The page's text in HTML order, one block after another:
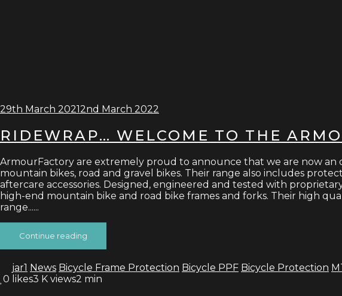
29th March 20212nd March 2022
RIDEWRAP… WELCOME TO THE
ArmourFactory are extremely proud to announce that we are now
mountain bikes, road and gravel bikes. Their range also includes
aftercare accessories. Designed, engineered and tested with
high-end mountain bike and road bike frames and forks. Their high
range......
Continue reading
jar1 News Bicycle Frame Protection Bicycle PPF Bicycle Protection
0 likes3 K views2 min